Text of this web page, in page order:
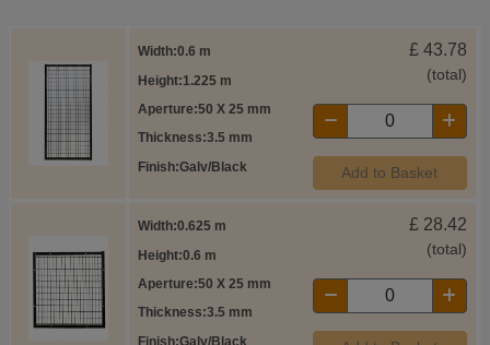
Width 0.6 m
Height 1.225 m
Aperture 50 X 25 mm
Thickness 3.5 mm
Finish Galv/Black
£ 43.78
(total)
Add to Basket
Width 0.625 m
Height 0.6 m
Aperture 50 X 25 mm
Thickness 3.5 mm
Finish Galv/Black
£ 28.42
(total)